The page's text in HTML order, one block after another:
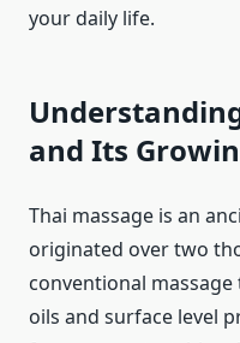
your daily life.
and Its
Thai massage is an
originated over two
conventional
oils and surface level